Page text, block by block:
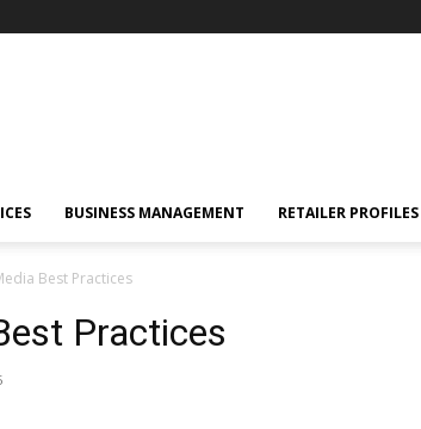
BUSINESS MANAGEMENT RETAILER PROFILES
Best Practices
Practices